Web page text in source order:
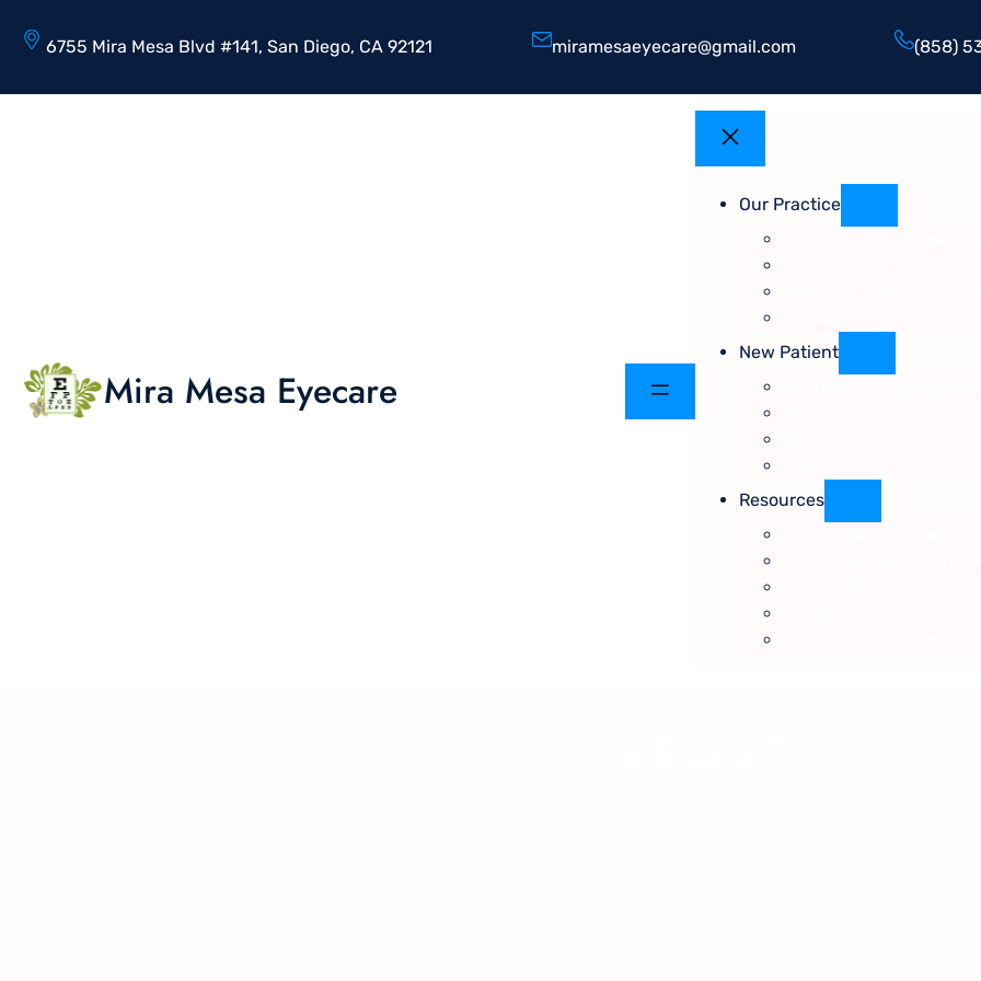
6755 Mira Mesa Blvd #141, San Diego, CA 92121 miramesaeyecare@gmail.com (858)
Mira Mesa Eyecare
Our Practice
New Patient
Resources